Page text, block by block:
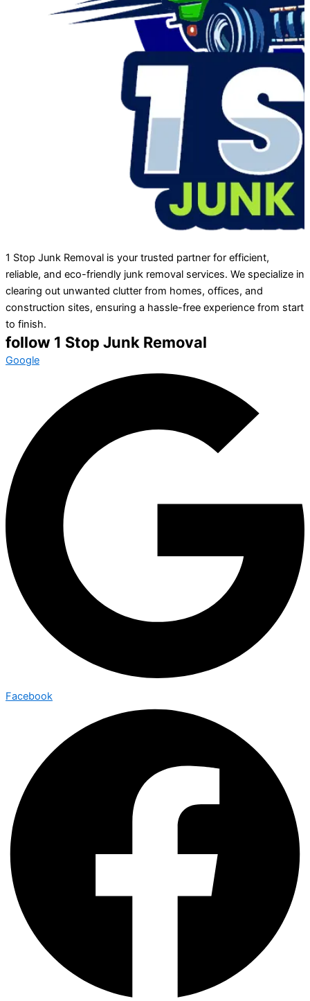
1 Stop Junk Removal is your trusted partner for efficient,
reliable, and eco-friendly junk removal services. We specialize in
clearing out unwanted clutter from homes, offices, and
construction sites, ensuring a hassle-free experience from start
to finish.
follow 1 Stop Junk Removal
Google
Facebook